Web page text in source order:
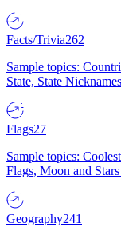
Facts/Trivia262
Sample topics:
State, State
Flags27
Sample topics:
Flags, Moon and
Geography241